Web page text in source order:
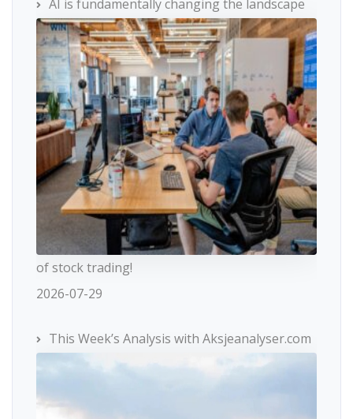
AI is fundamentally changing the landscape
of stock trading!
2026-07-29
This Week’s Analysis with Aksjeanalyser.com